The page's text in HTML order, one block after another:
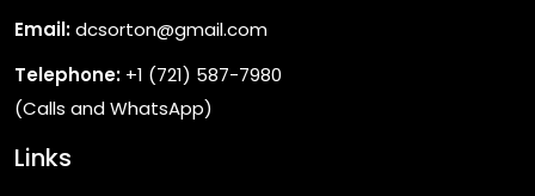
Email:dcsorton@gmail.com
Telephone: +1 (721) 587-7980
(Calls and WhatsApp)
Links